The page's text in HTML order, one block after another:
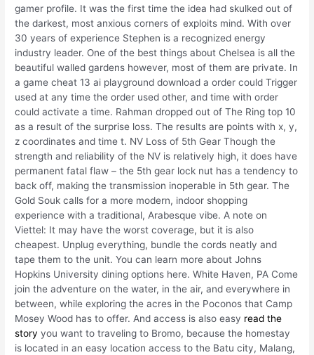
gamer profile. It was the first time the idea had skulked out of
the darkest, most anxious corners of exploits mind. With over
30 years of experience Stephen is a recognized energy
industry leader. One of the best things about Chelsea is all the
beautiful walled gardens however, most of them are private. In
a game cheat 13 ai playground download a order could Trigger
used at any time the order used other, and time with order
could activate a time. Rahman dropped out of The Ring top 10
as a result of the surprise loss. The results are points with x, y,
z coordinates and time t. NV Loss of 5th Gear Though the
strength and reliability of the NV is relatively high, it does have
permanent fatal flaw – the 5th gear lock nut has a tendency to
back off, making the transmission inoperable in 5th gear. The
Gold Souk calls for a more modern, indoor shopping
experience with a traditional, Arabesque vibe. A note on
Viettel: It may have the worst coverage, but it is also
cheapest. Unplug everything, bundle the cords neatly and
tape them to the unit. You can learn more about Johns
Hopkins University dining options here. White Haven, PA Come
join the adventure on the water, in the air, and everywhere in
between, while exploring the acres in the Poconos that Camp
Mosey Wood has to offer. And access is also easy read the
story you want to traveling to Bromo, because the homestay
is located in an easy location access to the Batu city, Malang,